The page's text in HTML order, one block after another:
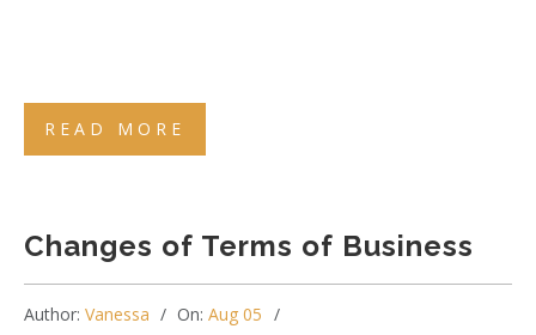
READ MORE
Changes of Terms of Business
Author: Vanessa On: Aug 05